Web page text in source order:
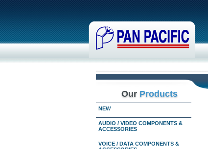
Our Products
NEW
AUDIO / VIDEO COMPONENTS &
ACCESSORIES
VOICE / DATA COMPONENTS &